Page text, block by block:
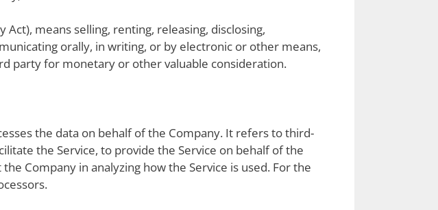
means selling, renting, releasing, disclosing,
orally, in writing, or by electronic or other means,
party for monetary or other valuable consideration.
the data on behalf of the Company. It refers to third-
the Service, to provide the Service on behalf of the
Company in analyzing how the Service is used. For the